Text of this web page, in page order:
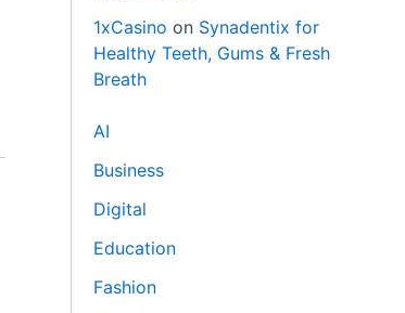
1xCasino on Synadentix for
Healthy Teeth, Gums & Fresh
Breath
AI
Business
Digital
Education
Fashion